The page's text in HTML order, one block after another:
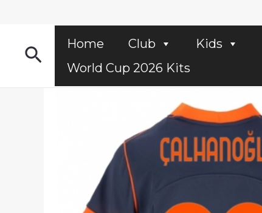
SearchHome Club Kids
World Cup 2026 Kits